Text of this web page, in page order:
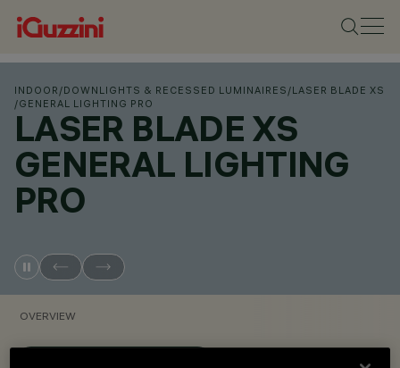
INDOOR /DOWNLIGHTS & RECESSED LUMINAIRES /LASER BLADE XS
/GENERAL LIGHTING PRO
LASER BLADE XS
GENERAL LIGHTING
PRO
OVERVIEW